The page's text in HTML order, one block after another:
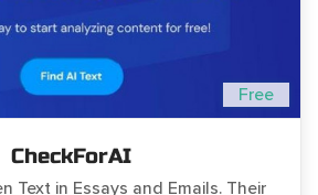
Free
CheckForAI
Text in Essays and Emails. Their